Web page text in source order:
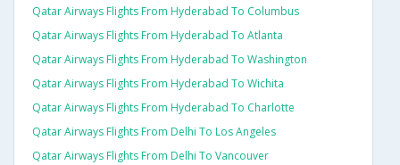
Qatar Airways Flights From Hyderabad To Columbus
Qatar Airways Flights From Hyderabad To Atlanta
Qatar Airways Flights From Hyderabad To Washington
Qatar Airways Flights From Hyderabad To Wichita
Qatar Airways Flights From Hyderabad To Charlotte
Qatar Airways Flights From Delhi To Los Angeles
Qatar Airways Flights From Delhi To Vancouver